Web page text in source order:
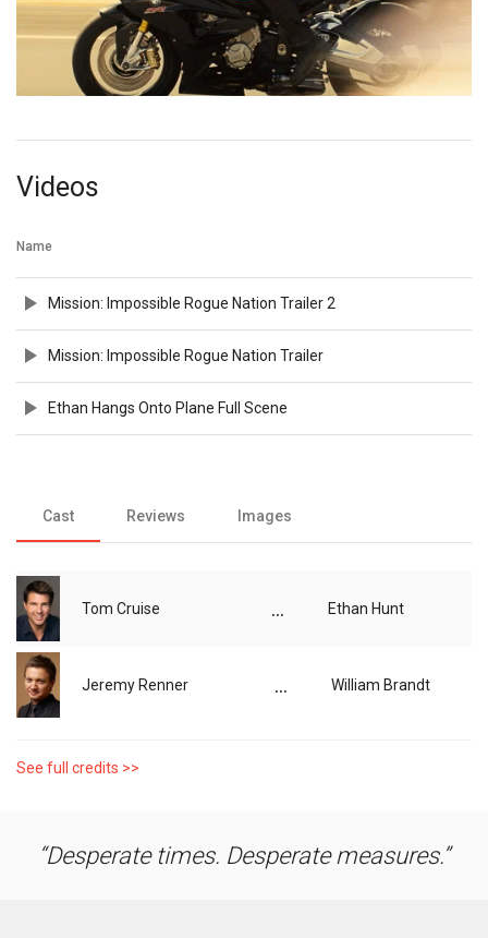
Videos
Name
Mission: Impossible Rogue Nation Trailer 2
Mission: Impossible Rogue Nation Trailer
Ethan Hangs Onto Plane Full Scene
Cast Reviews Images
Tom Cruise ... Ethan Hunt
Jeremy Renner ... William Brandt
See full credits >>
Desperate times. Desperate measures.